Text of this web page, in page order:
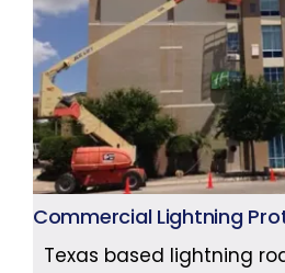
Commercial Lightning
Texas based lightning